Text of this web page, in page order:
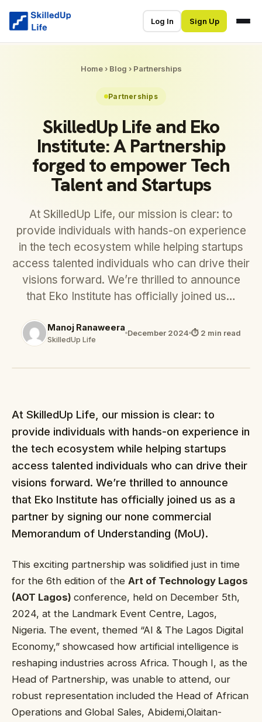
Log In Sign Up
Home› Blog › Partnerships
Partnerships
SkilledUp Life and Eko
Institute: A Partnership
forged to empower Tech
Talent and Startups
At SkilledUp Life, our mission is clear: to
provide individuals with hands-on experience
in the tech ecosystem while helping startups
access talented individuals who can drive their
visions forward. We’re thrilled to announce
that Eko Institute has officially joined us…
Manoj Ranaweera
SkilledUp Life
December 2024 ⏱ 2 min read
At SkilledUp Life, our mission is clear: to
provide individuals with hands-on experience in
the tech ecosystem while helping startups
access talented individuals who can drive their
visions forward. We’re thrilled to announce
that Eko Institute has officially joined us as a
partner by signing our none commercial
Memorandum of Understanding (MoU).
This exciting partnership was solidified just in time
for the 6th edition of the Art of Technology Lagos
(AOT Lagos) conference, held on December 5th,
2024, at the Landmark Event Centre, Lagos,
Nigeria. The event, themed “AI & The Lagos Digital
Economy,” showcased how artificial intelligence is
reshaping industries across Africa. Though I, as the
Head of Partnership, was unable to attend, our
robust representation included the Head of African
Operations and Global Sales, Abidemi,Olaitan-